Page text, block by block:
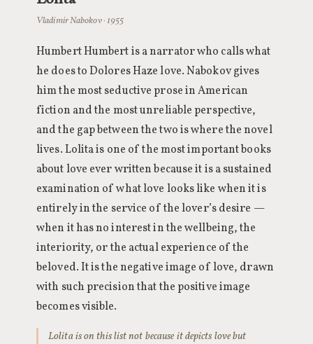
Vladimir Nabokov · 1955
Humbert Humbert is a narrator who calls what
he does to Dolores Haze love. Nabokov gives
him the most seductive prose in American
fiction and the most unreliable perspective,
and the gap between the two is where the novel
lives. Lolita is one of the most important books
about love ever written because it is a sustained
examination of what love looks like when it is
entirely in the service of the lover’s desire —
when it has no interest in the wellbeing, the
interiority, or the actual experience of the
beloved. It is the negative image of love, drawn
with such precision that the positive image
becomes visible.
Lolita is on this list not because it depicts love but